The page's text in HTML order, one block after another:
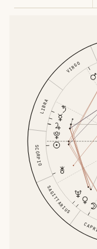
VIRGO
LIBRA
SCORPIO
SAGITTARIUS